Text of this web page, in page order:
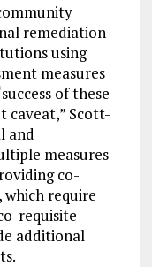
remediation
using
measures
of these
caveat,” Scott-
and
measures
co-
which require
requisite
additional